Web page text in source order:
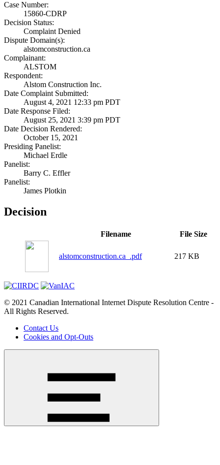
Case Number:
15860-CDRP
Decision Status:
Complaint Denied
Dispute Domain(s):
alstomconstruction.ca
Complainant:
ALSTOM
Respondent:
Alstom Construction Inc.
Date Complaint Submitted:
August 4, 2021 12:33 pm PDT
Date Response Filed:
August 25, 2021 3:39 pm PDT
Date Decision Rendered:
October 15, 2021
Presiding Panelist:
Michael Erdle
Panelist:
Barry C. Effler
Panelist:
James Plotkin
Decision
Filename File Size
alstomconstruction.ca_.pdf 217 KB
© 2021 Canadian International Internet Dispute Resolution Centre -
All Rights Reserved.
Contact Us
Cookies and Opt-Outs